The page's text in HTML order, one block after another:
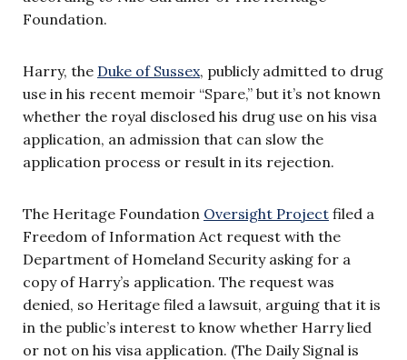
Foundation.
Harry, the Duke of Sussex, publicly admitted to drug
use in his recent memoir “Spare,” but it’s not known
whether the royal disclosed his drug use on his visa
application, an admission that can slow the
application process or result in its rejection.
The Heritage Foundation Oversight Project filed a
Freedom of Information Act request with the
Department of Homeland Security asking for a
copy of Harry’s application. The request was
denied, so Heritage filed a lawsuit, arguing that it is
in the public’s interest to know whether Harry lied
or not on his visa application. (The Daily Signal is